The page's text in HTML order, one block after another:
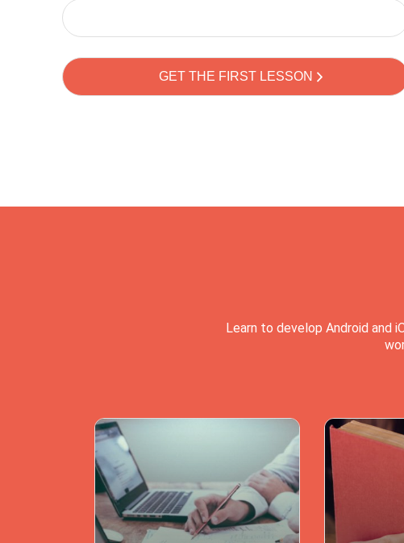
Learn to develop Android and